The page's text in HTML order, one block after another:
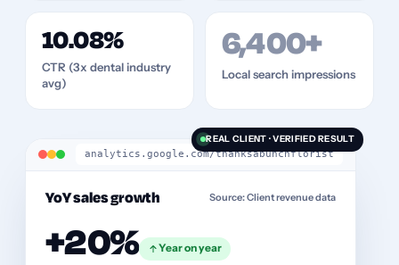
10.08%
CTR (3x dental industry
avg)
6,400+
Local search impressions
REAL CLIENT · VERIFIED RESULT
analytics.google.com/thanksabunchflorist
YoY sales growth Source: Client revenue data
+20% Year on year